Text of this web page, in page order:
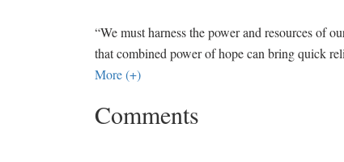
“We must harness the power and resources of
that combined power of hope can bring quick
More (+)
Comments